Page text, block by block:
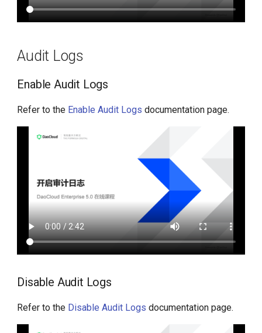
Audit Logs
Enable Audit Logs
Refer to the Enable Audit Logs documentation page.
Disable Audit Logs
Refer to the Disable Audit Logs documentation page.